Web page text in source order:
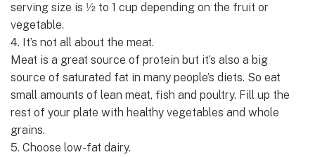
serving size is 1⁄2 to 1 cup depending on the fruit or
vegetable.
4. It’s not all about the meat.
Meat is a great source of protein but it’s also a big
source of saturated fat in many people’s diets. So eat
small amounts of lean meat, fish and poultry. Fill up the
rest of your plate with healthy vegetables and whole
grains.
5. Choose low-fat dairy.